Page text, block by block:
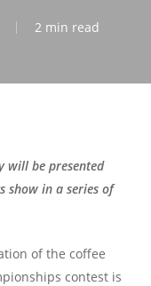
2 min read
will be presented
show in a series of
of the coffee
contest is